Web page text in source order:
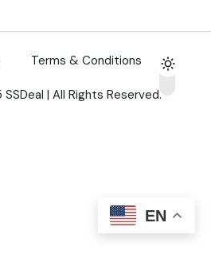
Terms & Conditions
| All Rights Reserved.
EN